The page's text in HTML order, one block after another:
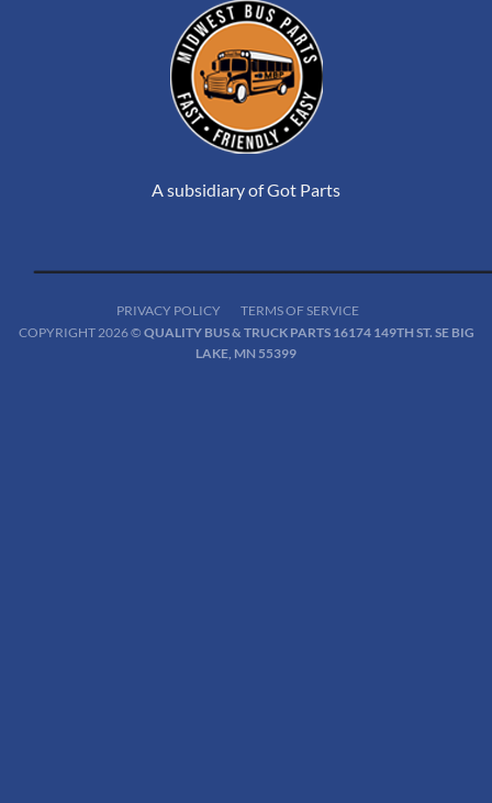
A subsidiary of Got Parts
PRIVACY POLICY
TERMS OF SERVICE
COPYRIGHT 2026 © QUALITY BUS & TRUCK PARTS 16174 149TH ST. SE BIG
LAKE, MN 55399